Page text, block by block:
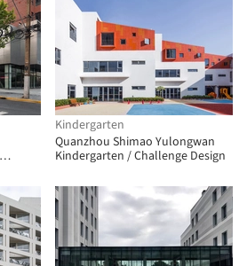
Kindergarten
Quanzhou Shimao Yulongwan
Kindergarten / Challenge Design